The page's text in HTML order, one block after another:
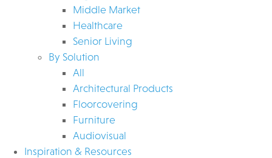
Middle Market
Healthcare
Senior Living
By Solution
All
Architectural Products
Floorcovering
Furniture
Audiovisual
Inspiration & Resources